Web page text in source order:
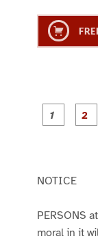
NOTICE
PERSONS
moral in it